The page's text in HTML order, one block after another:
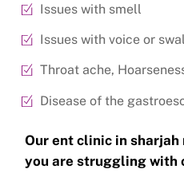
Issues with smell
Issues with voice or
Throat ache,
Disease of the
Our ent clinic in
you are struggling with